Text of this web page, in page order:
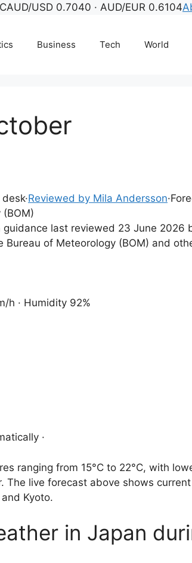
AUD/USD 0.7040 · AUD/EUR 0.6104
Business Tech World
desk·Reviewed by Mila Andersson·
last reviewed 23 June 2026
Bureau of Meteorology (BOM) and
h · Humidity 92%
·
ranging from 15°C to 22°C, with
The live forecast above shows current
Kyoto.
in Japan